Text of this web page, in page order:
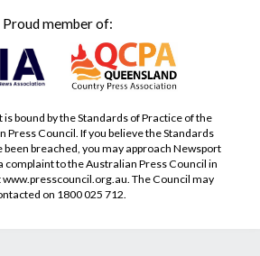
Proud member of:
is bound by the Standards of Practice of the
Press Council. If you believe the Standards
been breached, you may approach Newsport
complaint to the Australian Press Council in
www.presscouncil.org.au . The Council may
on 1800 025 712.